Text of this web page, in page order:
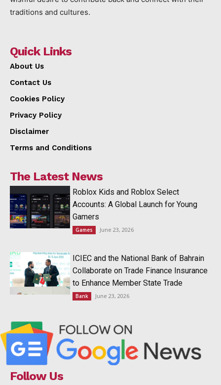
traditions and cultures.
Quick Links
About Us
Contact Us
Cookies Policy
Privacy Policy
Disclaimer
Terms and Conditions
The Latest News
Roblox Kids and Roblox Select
Accounts: A Global Launch for Young
Gamers
Games June 23, 2026
ICIEC and the National Bank of Bahrain
Collaborate on Trade Finance Insurance
to Enhance Member State Trade
Bank June 23, 2026
Follow Us